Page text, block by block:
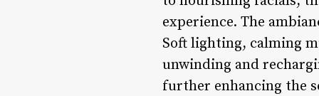
experience. The
Soft lighting, calming
unwinding and
further enhancing the